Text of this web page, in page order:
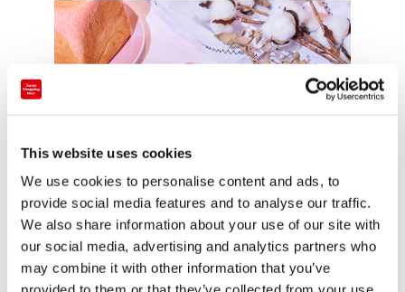
This website uses cookies
We use cookies to personalise content and ads, to
provide social media features and to analyse our traffic.
We also share information about your use of our site with
our social media, advertising and analytics partners who
may combine it with other information that you’ve